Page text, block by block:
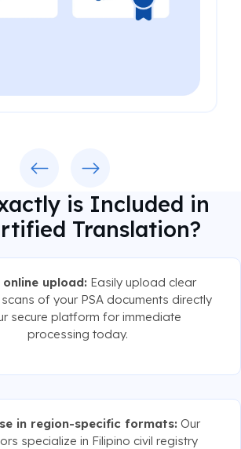
is Included in
Translation?
online upload: Easily upload clear
of your PSA documents directly
secure platform for immediate
processing today.
in region-specific formats: Our
specialize in Filipino civil registry